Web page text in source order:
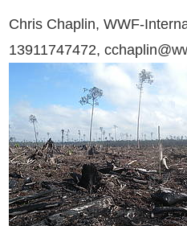
Chris Chaplin, WWF-
13911747472,